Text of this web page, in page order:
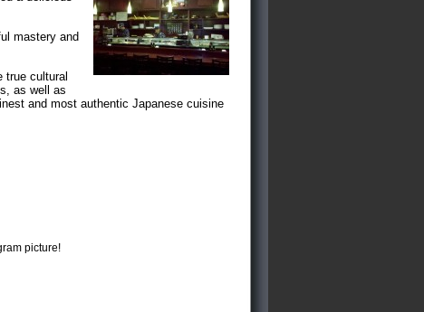
mastery and
true cultural
as well as
and most authentic Japanese cuisine
picture!